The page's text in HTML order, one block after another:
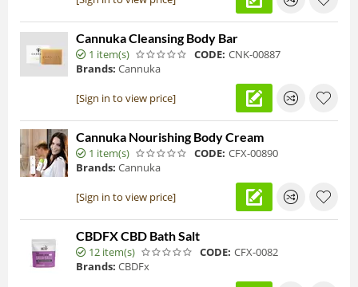
Cannuka Cleansing Body Bar
1 item(s) CODE: CNK-00887
Brands: Cannuka
[Sign in to view price]
Cannuka Nourishing Body Cream
1 item(s) CODE: CFX-00890
Brands: Cannuka
[Sign in to view price]
CBDFX CBD Bath Salt
12 item(s) CODE: CFX-0082
Brands: CBDFx